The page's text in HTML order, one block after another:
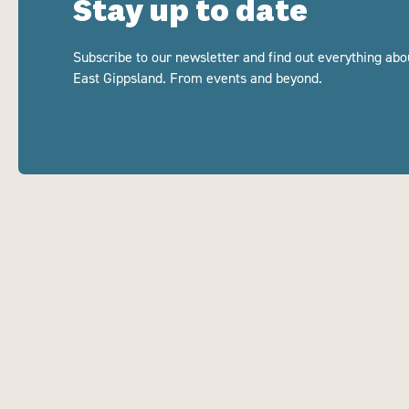
Stay up to date
Subscribe to our newsletter and find out everything
East Gippsland. From events and beyond.